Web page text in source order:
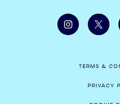
TERMS &
PRIVACY